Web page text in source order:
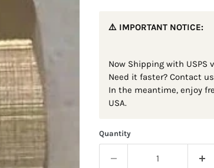
⚠️ IMPORTANT NOTICE:
Now Shipping with USPS
Need it faster? Contact
In the meantime, enjoy
USA.
Quantity